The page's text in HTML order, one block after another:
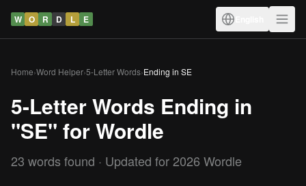
W O R D L E
Home›Word Helper›5-Letter Words›Ending in SE
5-Letter Words Ending in
"SE" for Wordle
23 words found · Updated for 2026 Wordle